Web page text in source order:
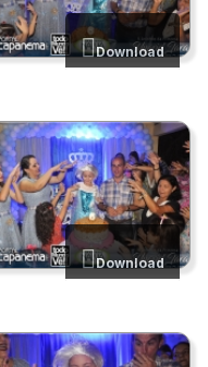
Download
Download